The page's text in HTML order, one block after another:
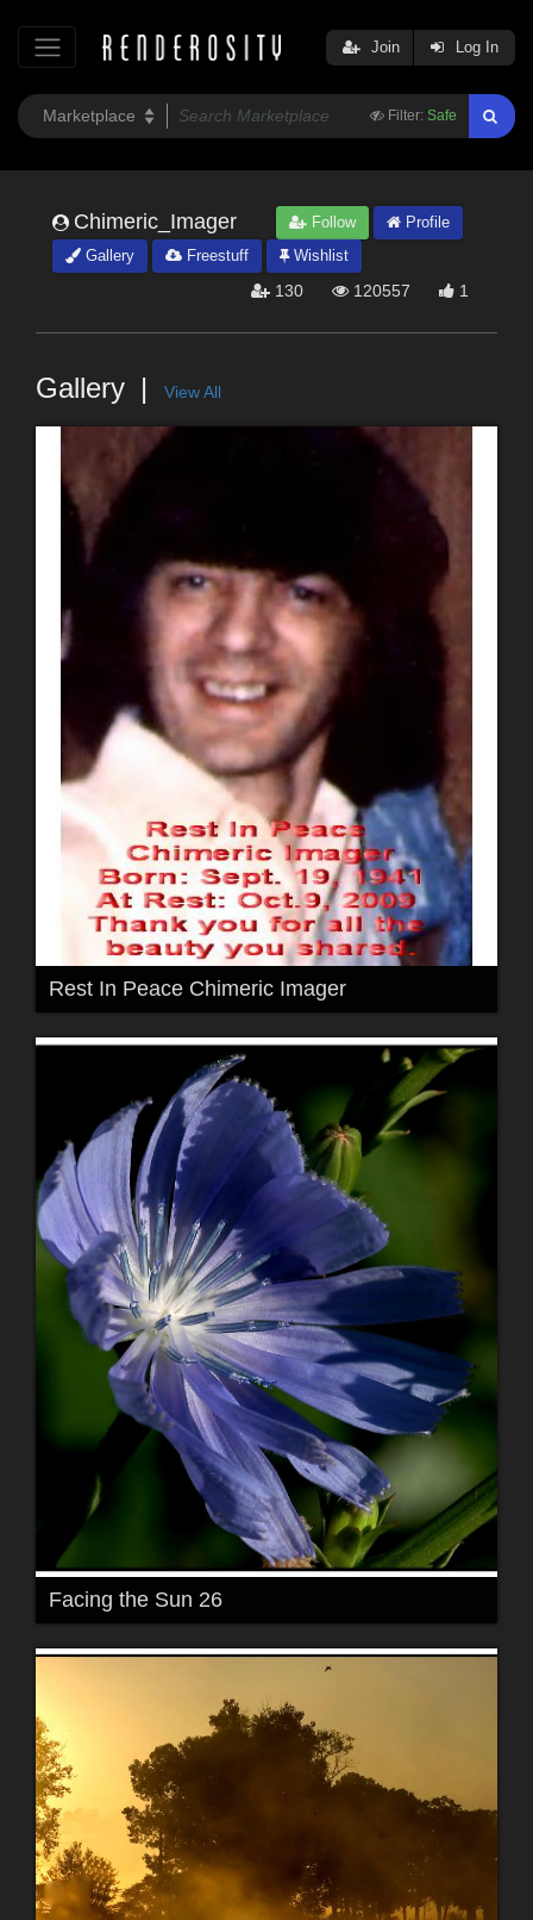
Filter: Safe
Join Log In
Chimeric_Imager Follow
Profile
Gallery
Freestuff Wishlist
130 120557 1
Gallery View All
Rest In Peace Chimeric Imager
Facing the Sun 26